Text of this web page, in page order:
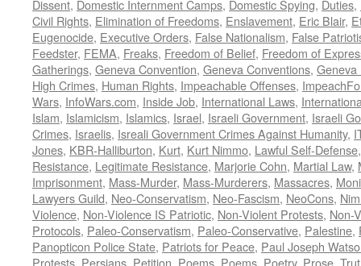
Dissent, Domestic Internment Camps, Domestic Spying, Duties,
Civil Rights, Elimination of Freedoms, Enslavement, Eric Blair,
Eugenocide, Executive Orders, False Nationalism, False
Feedster, FEMA, Freaks, Freedom of Belief, Freedom of
Gatherings, Geneva Convention, Geneva Conventions, Geneva
High Crimes, Human Rights, Impeachable Offenses,
Wars, InfoWars.com, Inside Job, International Laws,
Islam, Islamicism, Islamics, Israel, Israeli Government, Israeli
Crimes, Israelis, Isreali Government Crimes Against Humanity,
Jones, KBR-Halliburton, Kurt, Kurt Nimmo, Lawful Self-Defense
Resistance, Legitimate Resistance, Marjorie Cohn, Martial Law,
Imprisonment, Mass-Murder, Mass-Murderers, Massacres,
Lawyers Guild, Neo-Conservatism, Neo-Fascism, NeoCons,
Violence, Non-Violence IS Patriotic, Non-Violent Protests, Non-
Protocols, Paleo-Conservatism, Paleo-Conservative, Palestine,
Panopticon Police State, Patriots for Peace, Paul Joseph
Protests, Persians, Petition, Poems, Poems, Poetry, Prose,